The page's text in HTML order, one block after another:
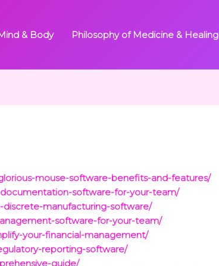
& Body Philosophy of Medicine & Healing
mouse-software-benefits-and-features/
software-for-your-team/
manufacturing-software/
software-for-your-team/
your-financial-management/
reporting-software/
guide/